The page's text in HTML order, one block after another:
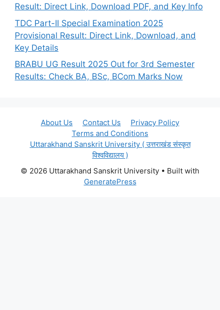
Result: Direct Link, Download PDF, and Key Info
TDC Part-II Special Examination 2025
Provisional Result: Direct Link, Download, and
Key Details
BRABU UG Result 2025 Out for 3rd Semester
Results: Check BA, BSc, BCom Marks Now
About Us Contact Us
Privacy Policy
Terms and Conditions
Uttarakhand Sanskrit University ( उत्तराखंड संस्कृत
विश्वविद्यालय )
© 2026 Uttarakhand Sanskrit University • Built with
GeneratePress